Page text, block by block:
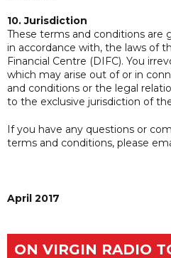
10. Jurisdiction
These terms and conditions are
in accordance with, the laws of
Financial Centre (DIFC). You
which may arise out of or in
and conditions or the legal
to the exclusive jurisdiction of
If you have any questions or
terms and conditions, please
April 2017
ON VIRGIN RADIO